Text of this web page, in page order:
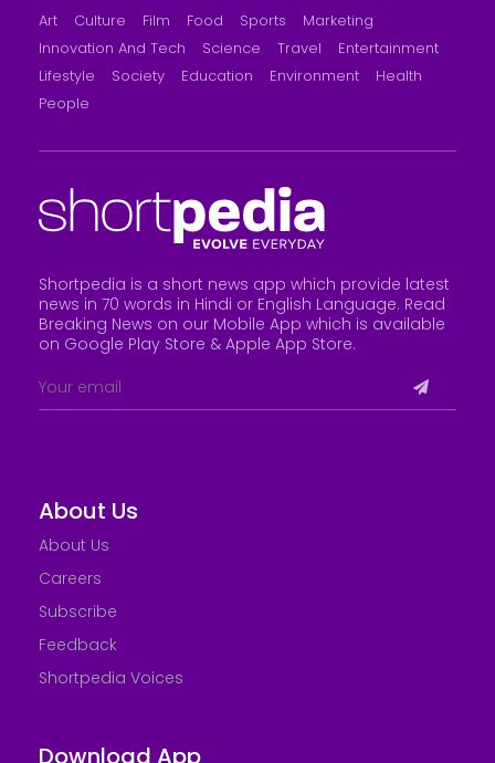
Art Culture Film Food Sports
Marketing
Innovation And Tech
Science Travel
Entertainment
Lifestyle
Society Education Environment
Health
People
Shortpedia is a short news app which provide latest
news in 70 words in Hindi or English Language. Read
Breaking News on our Mobile App which is available
on Google Play Store & Apple App Store.
About Us
About Us
Careers
Subscribe
Feedback
Shortpedia Voices
Download App